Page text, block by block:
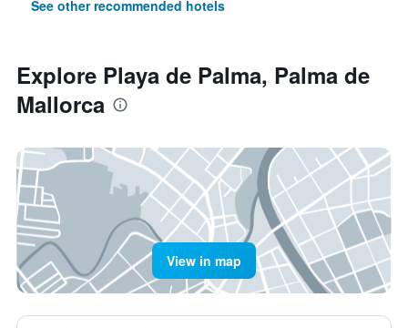
See other recommended hotels
Explore Playa de Palma, Palma de
Mallorca
View in map